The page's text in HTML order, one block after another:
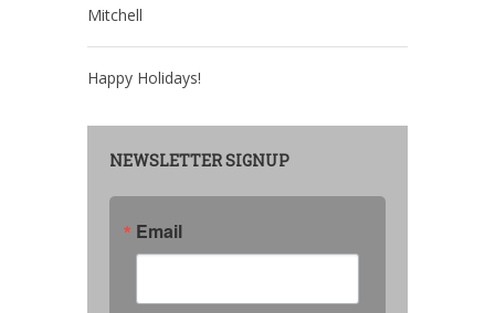
Mitchell
Happy Holidays!
NEWSLETTER SIGNUP
Email